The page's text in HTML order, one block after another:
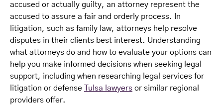
accused or actually guilty, an attorney represent the
accused to assure a fair and orderly process. In
litigation, such as family law, attorneys help resolve
disputes in their clients best interest. Understanding
what attorneys do and how to evaluate your options can
help you make informed decisions when seeking legal
support, including when researching legal services for
litigation or defense
Tulsa lawyers or similar regional
providers offer.